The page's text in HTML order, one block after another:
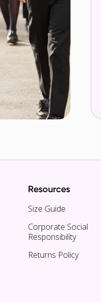
Resources
Size Guide
Corporate Social
Responsibility
Returns Policy